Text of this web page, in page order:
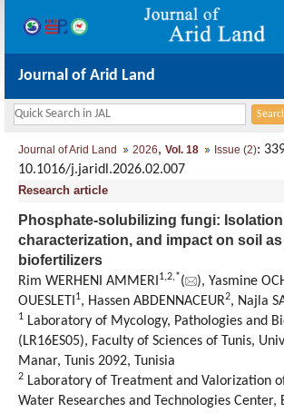
Journal of Arid Land
Journal of Arid Land 2026, Vol. 18 Issue (2):
10.1016/j.jaridl.2026.02.007
Research article
Phosphate-solubilizing fungi:
characterization, and impact on soil as
biofertilizers
Rim WERHENI AMMERI 1,2,*( ), Yasmine
OUESLETI 1, Hassen ABDENNACEUR2, Najla
1 Laboratory of Mycology, Pathologies and
(LR16ES05), Faculty of Sciences of Tunis,
Manar, Tunis 2092, Tunisia
2 Laboratory of Treatment and Valorization
Water Researches and Technologies Center,